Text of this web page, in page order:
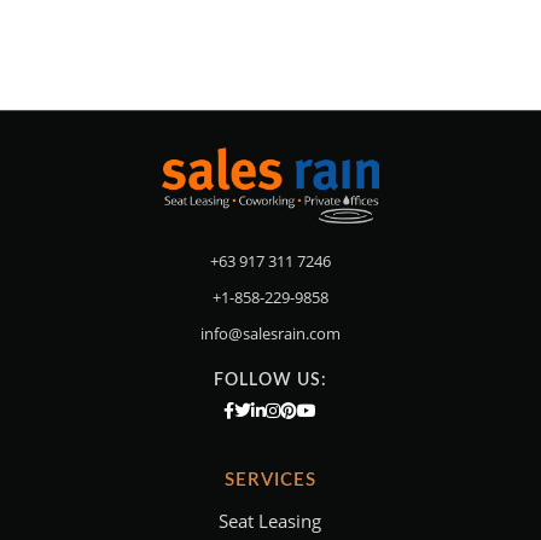
+63 917 311 7246
+1-858-229-9858
info@salesrain.com
FOLLOW US:
SERVICES
Seat Leasing